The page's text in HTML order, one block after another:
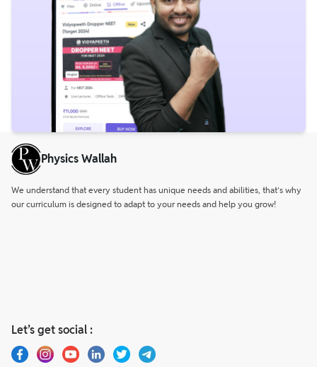
Physics Wallah
We understand that every student has unique needs and abilities, that’s why
our curriculum is designed to adapt to your needs and help you grow!
Let’s get social :